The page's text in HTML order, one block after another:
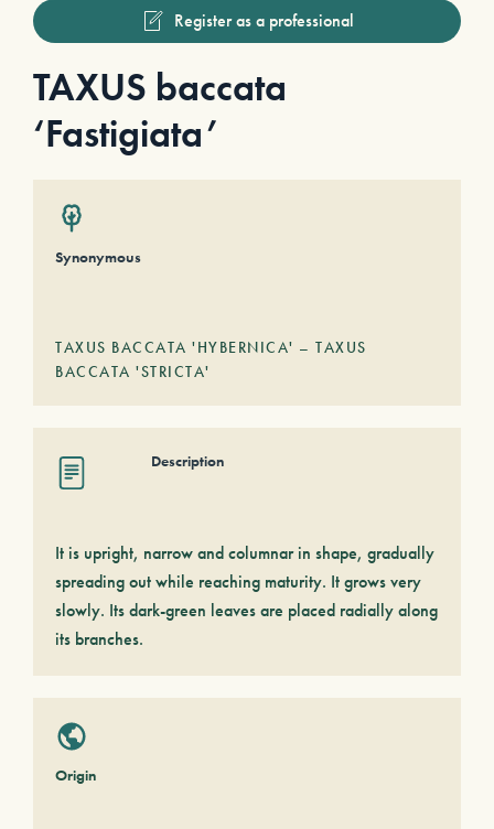
Register as a professional
TAXUS baccata
‘Fastigiata’
Synonymous
TAXUS BACCATA 'HYBERNICA' – TAXUS
BACCATA 'STRICTA'
Description
It is upright, narrow and columnar in shape, gradually
spreading out while reaching maturity. It grows very
slowly. Its dark-green leaves are placed radially along
its branches.
Origin